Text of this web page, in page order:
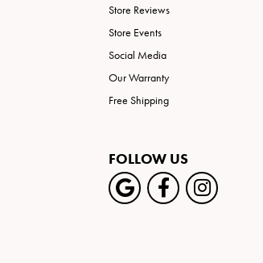
Store Reviews
Store Events
Social Media
Our Warranty
Free Shipping
FOLLOW US